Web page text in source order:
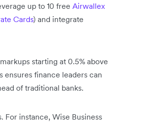
up to 10 free Airwallex
Cards) and integrate
starting at 0.5% above
ensures finance leaders can
of traditional banks.
instance, Wise Business